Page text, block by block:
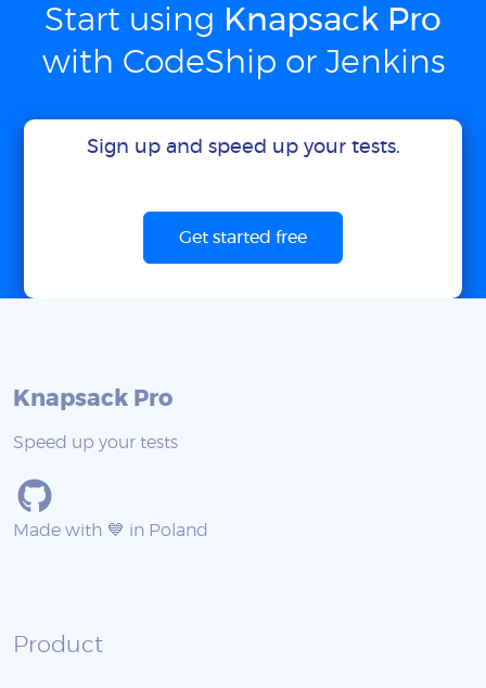
Start using Knapsack Pro
with CodeShip or Jenkins
Sign up and speed up your tests.
Get started free
Knapsack Pro
Speed up your tests
Made with 💙 in Poland
Product